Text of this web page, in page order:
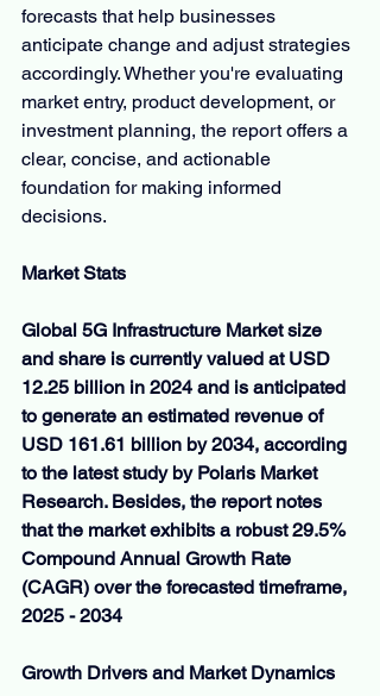
forecasts that help businesses
anticipate change and adjust strategies
accordingly. Whether you're evaluating
market entry, product development, or
investment planning, the report offers a
clear, concise, and actionable
foundation for making informed
decisions.
Market Stats
Global 5G Infrastructure Market size
and share is currently valued at USD
12.25 billion in 2024 and is anticipated
to generate an estimated revenue of
USD 161.61 billion by 2034, according
to the latest study by Polaris Market
Research. Besides, the report notes
that the market exhibits a robust 29.5%
Compound Annual Growth Rate
(CAGR) over the forecasted timeframe,
2025 - 2034
Growth Drivers and Market Dynamics